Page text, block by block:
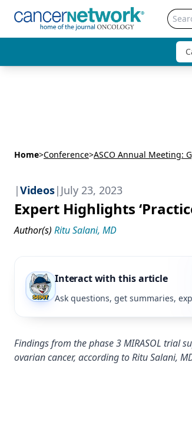
Home>Conference>ASCO Annual Meeting:
|Videos| July 23, 2023
Expert Highlights
Author(s) Ritu Salani, MD
Interact with this article
Ask questions, get summaries,
Findings from the phase 3 MIRASOL trial
ovarian cancer, according to Ritu Salani,